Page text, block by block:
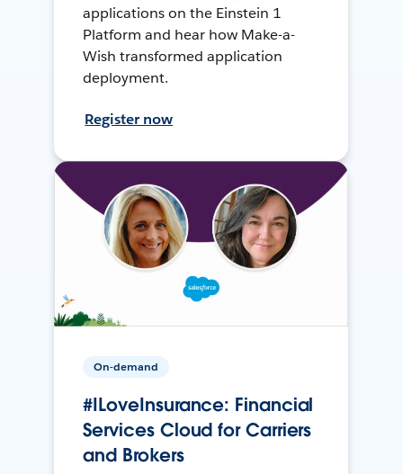
applications on the Einstein 1
Platform and hear how Make-a-
Wish transformed application
deployment.
Register now
On-demand
#ILoveInsurance: Financial
Services Cloud for Carriers
and Brokers